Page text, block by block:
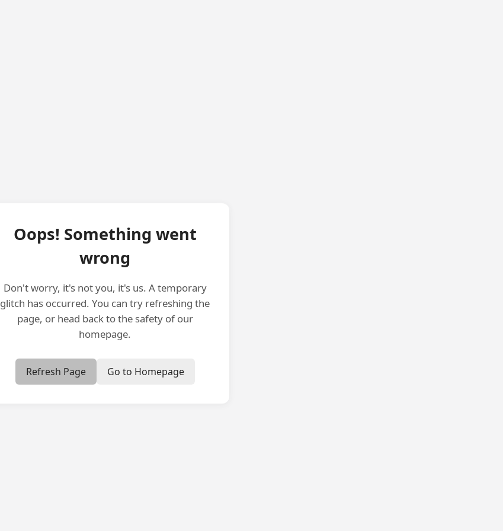
Oops! Something went
wrong
Don't worry, it's not you, it's us. A temporary
glitch has occurred. You can try refreshing the
page, or head back to the safety of our
homepage.
Refresh Page Go to Homepage